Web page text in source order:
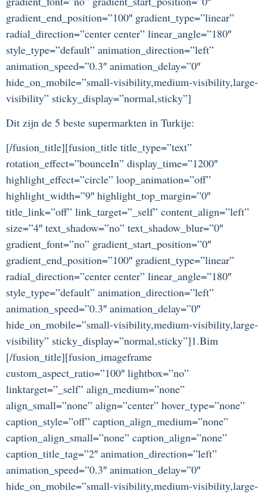
gradient_end_position=”100″ gradient_type=”linear”
radial_direction=”center center” linear_angle=”180″
style_type=”default” animation_direction=”left”
animation_speed=”0.3″ animation_delay=”0″
hide_on_mobile=”small-visibility,medium-visibility,large-
visibility” sticky_display=”normal,sticky”]
Dit zijn de 5 beste supermarkten in Turkije:
[/fusion_title][fusion_title title_type=”text”
rotation_effect=”bounceIn” display_time=”1200″
highlight_effect=”circle” loop_animation=”off”
highlight_width=”9″ highlight_top_margin=”0″
title_link=”off” link_target=”_self” content_align=”left”
size=”4″ text_shadow=”no” text_shadow_blur=”0″
gradient_font=”no” gradient_start_position=”0″
gradient_end_position=”100″ gradient_type=”linear”
radial_direction=”center center” linear_angle=”180″
style_type=”default” animation_direction=”left”
animation_speed=”0.3″ animation_delay=”0″
hide_on_mobile=”small-visibility,medium-visibility,large-
visibility” sticky_display=”normal,sticky”]1.Bim
[/fusion_title][fusion_imageframe
custom_aspect_ratio=”100″ lightbox=”no”
linktarget=”_self” align_medium=”none”
align_small=”none” align=”center” hover_type=”none”
caption_style=”off” caption_align_medium=”none”
caption_align_small=”none” caption_align=”none”
caption_title_tag=”2″ animation_direction=”left”
animation_speed=”0.3″ animation_delay=”0″
hide_on_mobile=”small-visibility,medium-visibility,large-